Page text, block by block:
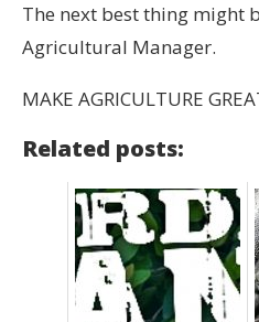
The next best thing might
Agricultural Manager.
MAKE AGRICULTURE
Related posts: